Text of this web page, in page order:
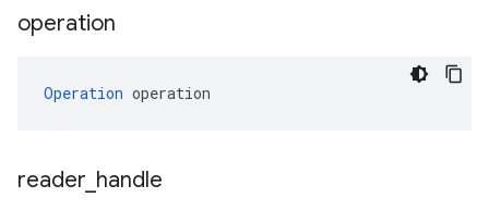
operation
Operation operation
reader handle